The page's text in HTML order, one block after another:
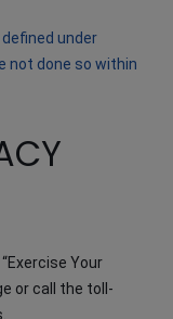
under
not done so within
Your
or call the toll-